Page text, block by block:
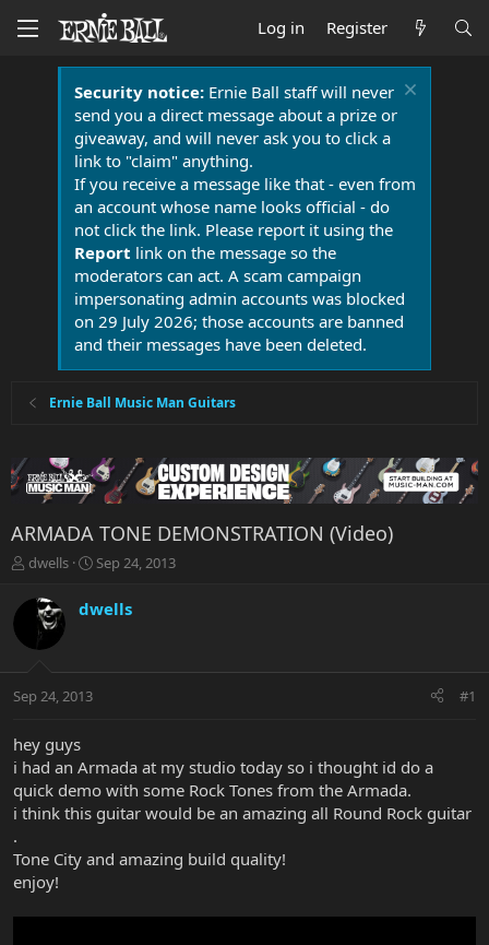
Log in Register
Security notice:Ernie Ball staff will never
send you a direct message about a prize or
giveaway, and will never ask you to click a
link to "claim" anything.
If you receive a message like that - even from
an account whose name looks official - do
not click the link. Please report it using the
Report link on the message so the
moderators can act. A scam campaign
impersonating admin accounts was blocked
on 29 July 2026; those accounts are banned
and their messages have been deleted.
Ernie Ball Music Man Guitars
ARMADA TONE DEMONSTRATION (Video)
T
r
t
r
t
e
r
dwells
S
r
a
Sep 24, 2013
dwells
Sep 24, 2013 #1
hey guys
i had an Armada at my studio today so i thought id do a
quick demo with some Rock Tones from the Armada.
i think this guitar would be an amazing all Round Rock guitar
.
Tone City and amazing build quality!
enjoy!